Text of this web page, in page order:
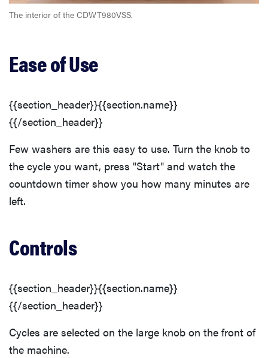
The interior of the CDWT980VSS.
Ease of Use
{{section_header}}{{section.name}}
{{/section_header}}
Few washers are this easy to use. Turn the knob to
the cycle you want, press "Start" and watch the
countdown timer show you how many minutes are
left.
Controls
{{section_header}}{{section.name}}
{{/section_header}}
Cycles are selected on the large knob on the front of
the machine.